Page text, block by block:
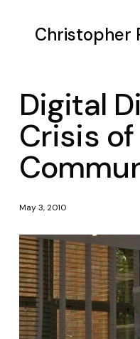
Christopher
Digital
Crisis of
May 3, 2010